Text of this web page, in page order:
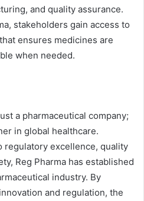
and quality assurance.
stakeholders gain access to
ensures medicines are
when needed.
a pharmaceutical company;
in global healthcare.
regulatory excellence, quality
Reg Pharma has established
industry. By
and regulation, the